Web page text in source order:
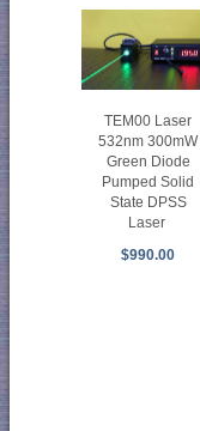
TEM00 Laser
532nm 300mW
Green Diode
Pumped Solid
State DPSS
Laser
$990.00